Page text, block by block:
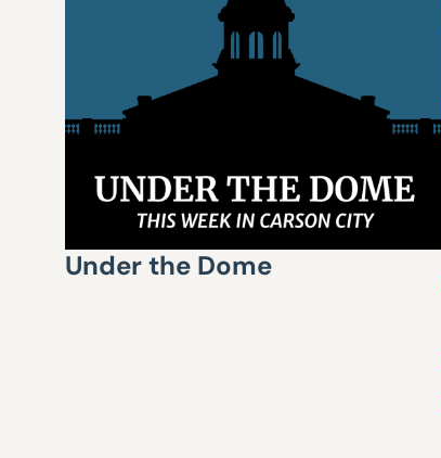
Under the Dome